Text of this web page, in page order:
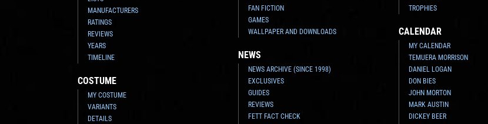
MANUFACTURERS
RATINGS
REVIEWS
YEARS
TIMELINE
COSTUME
MY COSTUME
VARIANTS
DETAILS
FAN FICTION
GAMES
WALLPAPER AND DOWNLOADS
NEWS
NEWS ARCHIVE (SINCE 1998)
EXCLUSIVES
GUIDES
REVIEWS
FETT FACT CHECK
TROPHIES
CALENDAR
MY CALENDAR
TEMUERA MORRISON
DANIEL LOGAN
DON BIES
JOHN MORTON
MARK AUSTIN
DICKEY BEER